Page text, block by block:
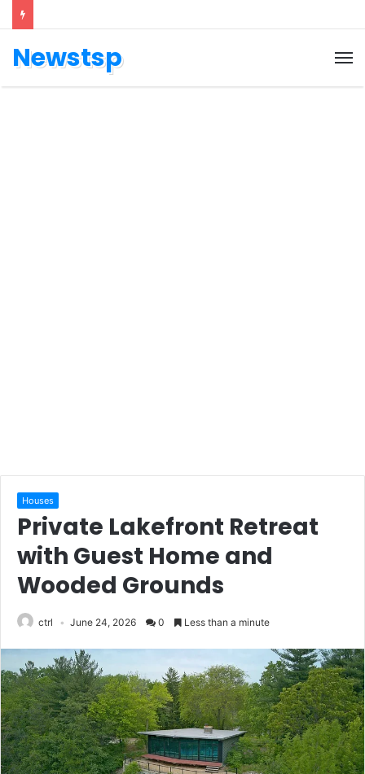
Newstsp
Houses
Private Lakefront Retreat
with Guest Home and
Wooded Grounds
ctrl June 24, 2026 0 Less than a minute